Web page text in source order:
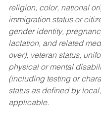
religion, color, national
immigration status or
gender identity,
lactation, and related
over), veteran status,
physical or mental
(including testing or
status as defined by
applicable.